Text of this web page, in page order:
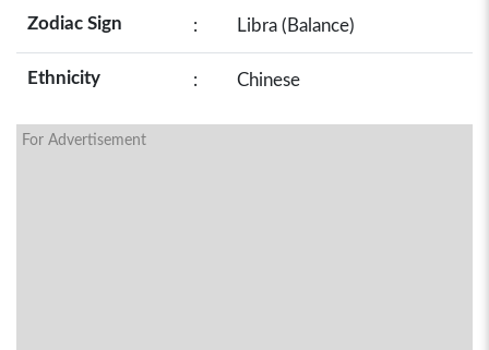
Zodiac Sign : Libra (Balance)
Ethnicity : Chinese
For Advertisement